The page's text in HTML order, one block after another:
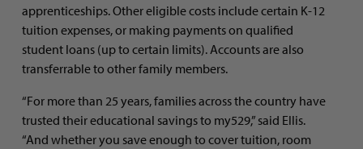
apprenticeships. Other eligible costs include certain K-12
tuition expenses, or making payments on qualified
student loans (up to certain limits). Accounts are also
transferrable to other family members.
“For more than 25 years, families across the country have
trusted their educational savings to my529,” said Ellis.
“And whether you save enough to cover tuition, room